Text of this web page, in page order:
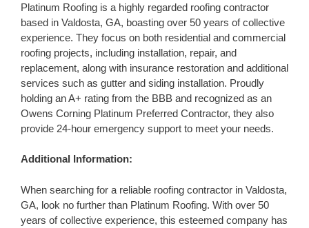
Platinum Roofing is a highly regarded roofing contractor
based in Valdosta, GA, boasting over 50 years of collective
experience. They focus on both residential and commercial
roofing projects, including installation, repair, and
replacement, along with insurance restoration and additional
services such as gutter and siding installation. Proudly
holding an A+ rating from the BBB and recognized as an
Owens Corning Platinum Preferred Contractor, they also
provide 24-hour emergency support to meet your needs.
Additional Information:
When searching for a reliable roofing contractor in Valdosta,
GA, look no further than Platinum Roofing. With over 50
years of collective experience, this esteemed company has